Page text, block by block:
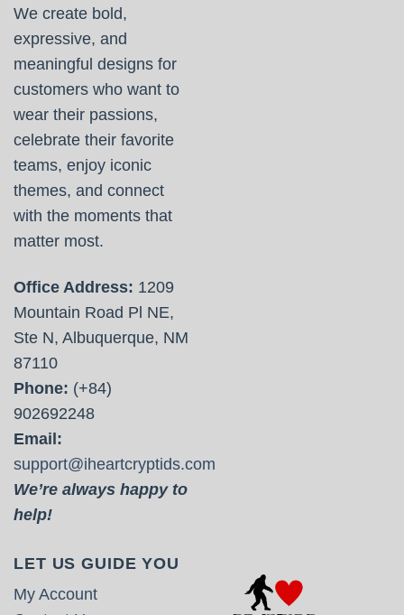
We create bold,
expressive, and
meaningful designs for
customers who want to
wear their passions,
celebrate their favorite
teams, enjoy iconic
themes, and connect
with the moments that
matter most.
Office Address: 1209
Mountain Road Pl NE,
Ste N, Albuquerque, NM
87110
Phone: (+84)
902692248
Email:
support@iheartcryptids.com
We’re always happy to
help!
LET US GUIDE YOU
My Account